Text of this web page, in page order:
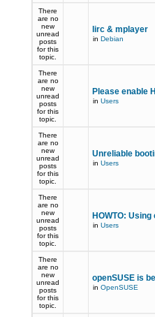
There
are no
new
unread
posts
for this
topic.
lirc & mplayer
in Debian
There
are no
new
unread
posts
for this
topic.
Please enable
in Users
There
are no
new
unread
posts
for this
topic.
Unreliable
in Users
There
are no
new
unread
posts
for this
topic.
HOWTO:
in Users
There
are no
new
unread
posts
for this
topic.
openSUSE is
in OpenSUSE